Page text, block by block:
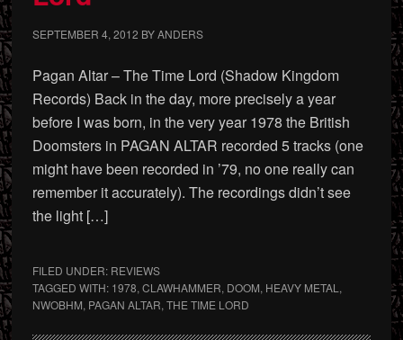
SEPTEMBER 4, 2012 BYANDERS
Pagan Altar – The Time Lord (Shadow Kingdom
Records) Back in the day, more precisely a year
before I was born, in the very year 1978 the British
Doomsters in PAGAN ALTAR recorded 5 tracks (one
might have been recorded in ’79, no one really can
remember it accurately). The recordings didn’t see
the light […]
FILED UNDER: REVIEWS
TAGGED WITH: 1978, CLAWHAMMER, DOOM, HEAVY METAL ,
NWOBHM, PAGAN ALTAR, THE TIME LORD